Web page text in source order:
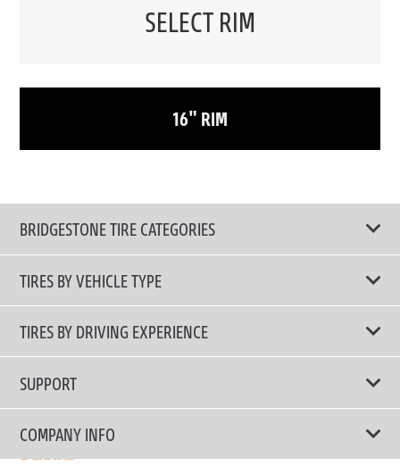
SELECT RIM
16" RIM
BRIDGESTONE TIRE CATEGORIES
TIRES BY VEHICLE TYPE
All Tire Type
Passenger Car
SUV/CUV/4x4
TIRES BY DRIVING EXPERIENCE
Touring Tires
High Performance Tires
SUPPORT
Contact Us
Tire Warranty Registration
COMPANY INFO